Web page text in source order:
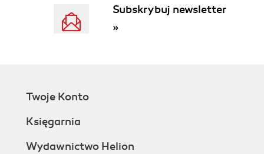
Path and filename
File rotation
Data stream
Subskrybuj newsletter
»
Twoje Konto
Księgarnia
Wydawnictwo Helion